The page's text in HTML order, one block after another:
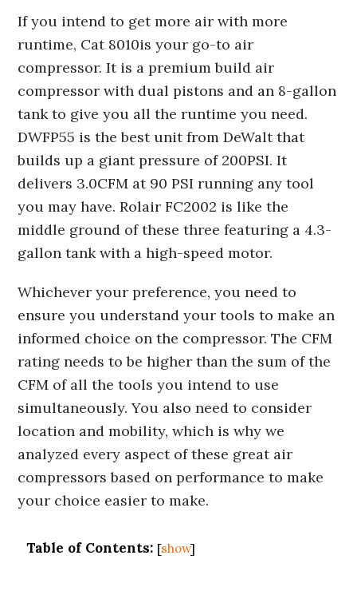
If you intend to get more air with more
runtime, Cat 8010is your go-to air
compressor. It is a premium build air
compressor with dual pistons and an 8-gallon
tank to give you all the runtime you need.
DWFP55 is the best unit from DeWalt that
builds up a giant pressure of 200PSI. It
delivers 3.0CFM at 90 PSI running any tool
you may have. Rolair FC2002 is like the
middle ground of these three featuring a 4.3-
gallon tank with a high-speed motor.
Whichever your preference, you need to
ensure you understand your tools to make an
informed choice on the compressor. The CFM
rating needs to be higher than the sum of the
CFM of all the tools you intend to use
simultaneously. You also need to consider
location and mobility, which is why we
analyzed every aspect of these great air
compressors based on performance to make
your choice easier to make.
Table of Contents: [show]